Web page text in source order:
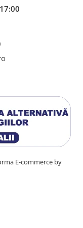
E-commerce by